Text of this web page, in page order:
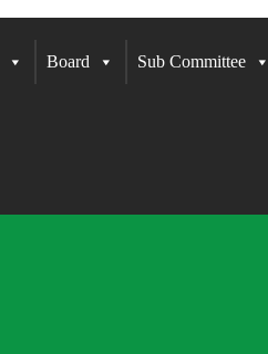
Board Sub Committee